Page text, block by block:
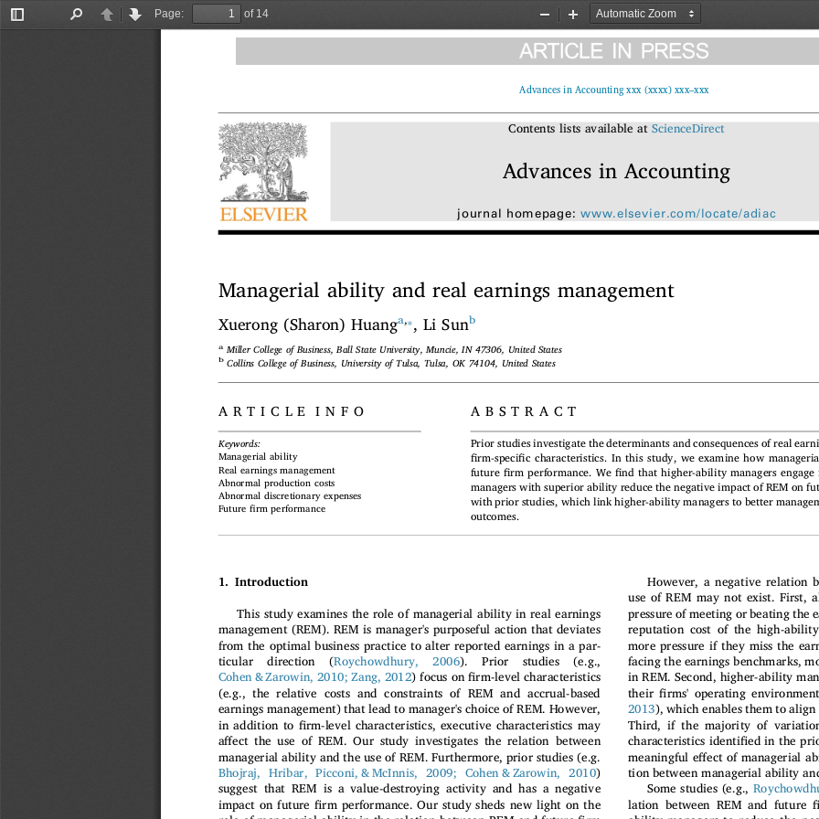
Toggle
PreviousNext
Page:
of 14
Zoom
Out
Zoom
In
Contents lists available at ScienceDirect
Advances in Accounting
journal homepage: www.elsevier.com/locate/adiac
Managerial ability and real earnings management
Xuerong (Sharon) Huanga,⁎, Li Sunb
a Miller College of Business, Ball State University, Muncie, IN 47306, United States
b Collins College of Business, University of Tulsa, Tulsa, OK 74104, United States
ARTICLE INFO
Keywords:
Managerial ability
Real earnings management
Abnormal production costs
Abnormal discretionary expenses
Future firm performance
ABSTRACT
Prior studies investigate the determinants and consequences of real
firm-specific characteristics. In this study, we examine how
future firm performance. We find that higher-ability managers
managers with superior ability reduce the negative impact of REM on
with prior studies, which link higher-ability managers to better
outcomes.
1. Introduction
This study examines the role of managerial ability in real earnings
management (REM). REM is manager's purposeful action that deviates
from the optimal business practice to alter reported earnings in a par-
ticular  direction  (Roychowdhury,  2006).  Prior  studies  (e.g.,
Cohen & Zarowin, 2010; Zang, 2012
) focus on
firm-level characteristics
(e.g., the relative costs and constraints of REM and accrual-based
earnings management) that lead to manager's choice of REM. However,
in addition to firm-level characteristics, executive characteristics may
affect the use of REM. Our study investigates the relation between
managerial ability and the use of REM. Furthermore, prior studies (e.g.
Bhojraj, Hribar, Picconi, & McInnis, 2009; Cohen & Zarowin, 2010)
suggest that REM is a value-destroying activity and has a negative
impact on future firm performance. Our study sheds new light on the
However, a negative relation
use of REM may not exist. First,
pressure of meeting or beating the
reputation cost of the high-ability
more pressure if they miss the
facing the earnings benchmarks,
in REM. Second, higher-ability
their firms' operating
2013), which enables them to
Third, if the majority of
characteristics identified in the
meaningful effect of managerial
tion between managerial ability
Some studies (e.g.,
lation between REM and future
Advances in Accounting xxx (xxxx) xxx–xxx